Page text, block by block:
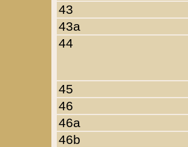
43
43a
44
45
46
46a
46b